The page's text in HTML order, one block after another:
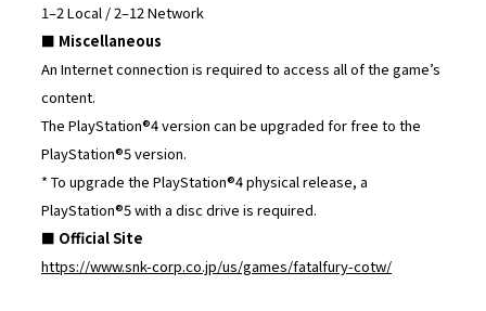
1–2 Local / 2–12 Network
■ Miscellaneous
An Internet connection is required to access all of the game’s
content.
The PlayStation®4 version can be upgraded for free to the
PlayStation®5 version.
* To upgrade the PlayStation®4 physical release, a
PlayStation®5 with a disc drive is required.
■ Official Site
https://www.snk-corp.co.jp/us/games/fatalfury-cotw/